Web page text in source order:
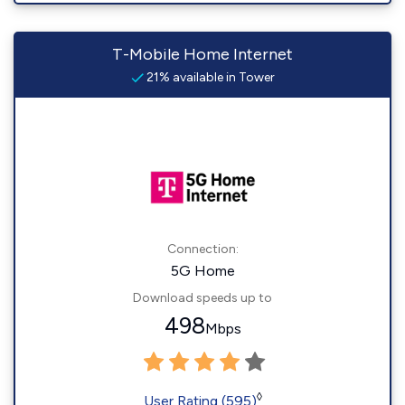
T-Mobile Home Internet
21% available in Tower
Connection:
5G Home
Download speeds up to
498Mbps
User Rating (595)◊